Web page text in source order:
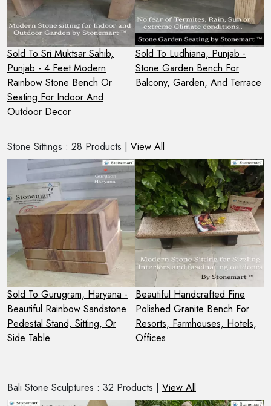
Sold To Sri Muktsar Sahib,
Punjab - 4 Feet Modern
Rainbow Stone Bench Or
Seating For Indoor And
Outdoor Decor
Sold To Ludhiana, Punjab -
Stone Garden Bench For
Balcony, Garden, And Terrace
Stone Sittings : 28 Products | View All
Sold To Gurugram, Haryana -
Beautiful Rainbow Sandstone
Pedestal Stand, Sitting, Or
Side Table
Beautiful Handcrafted Fine
Polished Granite Bench For
Resorts, Farmhouses, Hotels,
Offices
Bali Stone Sculptures : 32 Products | View All